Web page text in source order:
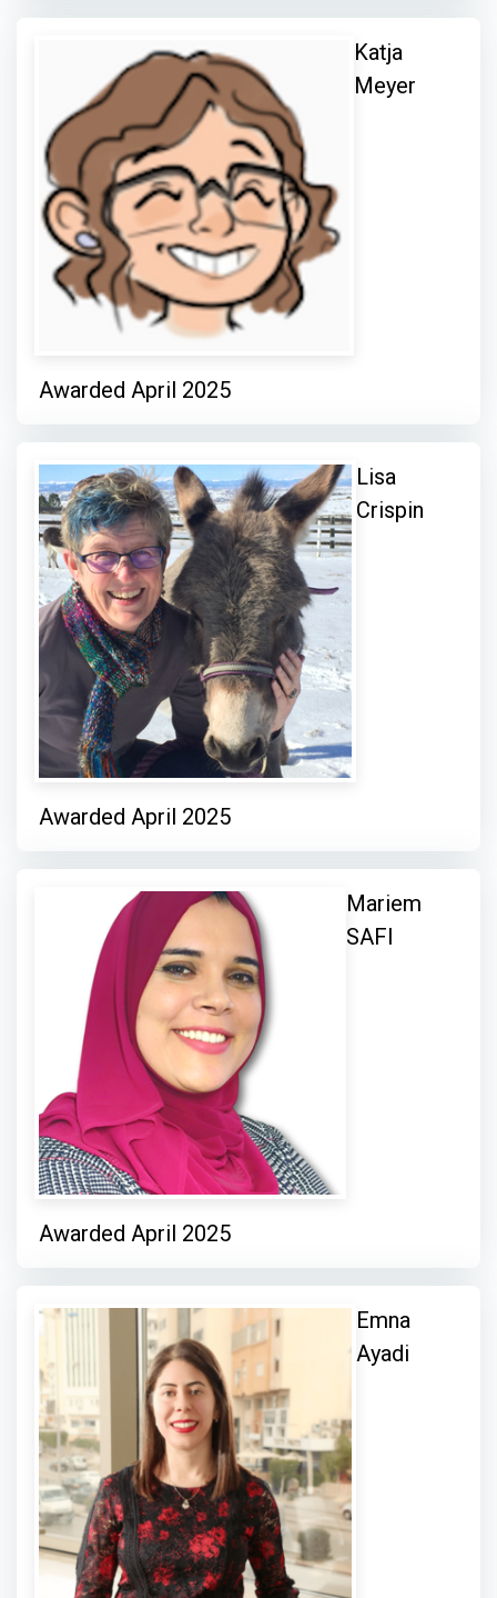
Katja
Meyer
Awarded April 2025
Lisa
Crispin
Awarded April 2025
Mariem
SAFI
Awarded April 2025
Emna
Ayadi